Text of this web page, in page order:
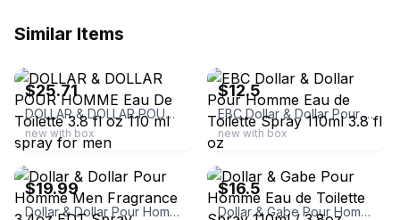
Similar Items
$25.71
DOLLAR & DOLLAR POUR HOMME Eau De Toilette 3.8 fl oz 110 ml spray for men
new with box
$12.5
EBC Dollar & Dollar Pour Homme Eau de Toilette Spray 110ml 3.8 fl oz
new with box
ebay
$19.99
Dollar & Dollar Pour Homme Men Fragrance 3.4oz EDT Spray Aromatic Citrus New
ebay
$16.5
Dollar & Gabe Pour Homme Eau de Toilette Spray 110ml / 3.8oz Men’s Cologne